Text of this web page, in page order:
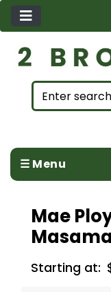
☰ Menu
Mae
Starting at: